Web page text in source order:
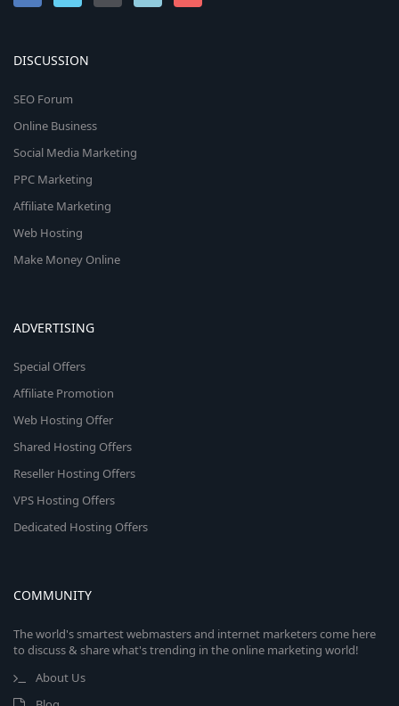
DISCUSSION
SEO Forum
Online Business
Social Media Marketing
PPC Marketing
Affiliate Marketing
Web Hosting
Make Money Online
ADVERTISING
Special Offers
Affiliate Promotion
Web Hosting Offer
Shared Hosting Offers
Reseller Hosting Offers
VPS Hosting Offers
Dedicated Hosting Offers
COMMUNITY
The world's smartest webmasters and internet marketers come here
to discuss & share what's trending in the online marketing world!
About Us